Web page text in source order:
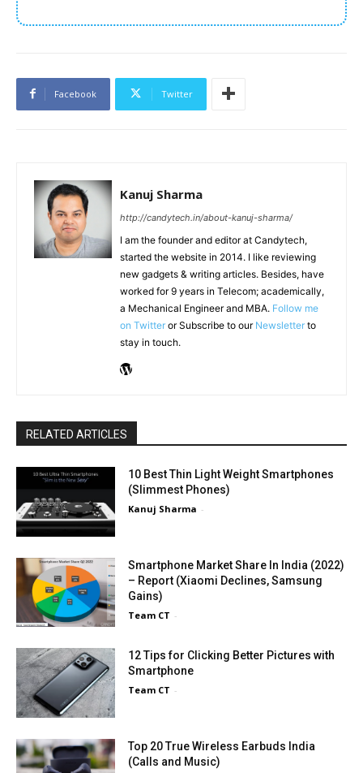
Facebook Twitter
Kanuj Sharma
http://candytech.in/about-kanuj-sharma/
I am the founder and editor at Candytech,
started the website in 2014. I like reviewing
new gadgets & writing articles. Besides, have
worked for 9 years in Telecom; academically,
a Mechanical Engineer and MBA. Follow me
on Twitter or Subscribe to our Newsletter to
stay in touch.
RELATED ARTICLES
10 Best Thin Light Weight Smartphones
(Slimmest Phones)
Kanuj Sharma -
Smartphone Market Share In India (2022)
– Report (Xiaomi Declines, Samsung
Gains)
Team CT -
12 Tips for Clicking Better Pictures with
Smartphone
Team CT -
Top 20 True Wireless Earbuds India
(Calls and Music)